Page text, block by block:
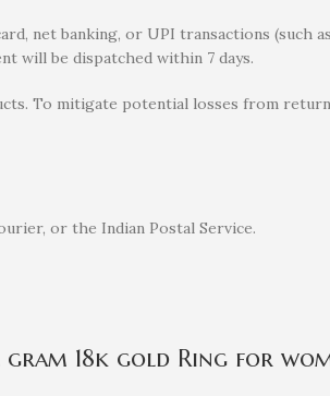
net banking, or UPI transactions (such
will be dispatched within 7 days.
To mitigate potential losses from
or the Indian Postal Service.
gram 18k gold Ring for